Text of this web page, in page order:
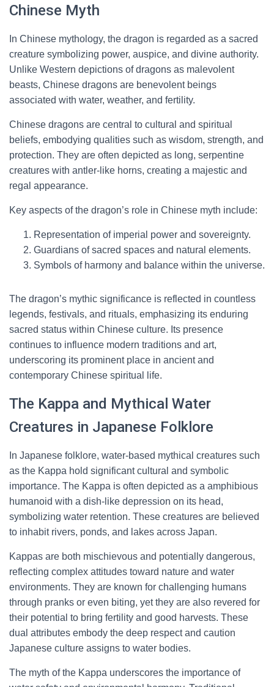
Chinese Myth
In Chinese mythology, the dragon is regarded as a sacred
creature symbolizing power, auspice, and divine authority.
Unlike Western depictions of dragons as malevolent
beasts, Chinese dragons are benevolent beings
associated with water, weather, and fertility.
Chinese dragons are central to cultural and spiritual
beliefs, embodying qualities such as wisdom, strength, and
protection. They are often depicted as long, serpentine
creatures with antler-like horns, creating a majestic and
regal appearance.
Key aspects of the dragon’s role in Chinese myth include:
Representation of imperial power and sovereignty.
Guardians of sacred spaces and natural elements.
Symbols of harmony and balance within the universe.
The dragon’s mythic significance is reflected in countless
legends, festivals, and rituals, emphasizing its enduring
sacred status within Chinese culture. Its presence
continues to influence modern traditions and art,
underscoring its prominent place in ancient and
contemporary Chinese spiritual life.
The Kappa and Mythical Water
Creatures in Japanese Folklore
In Japanese folklore, water-based mythical creatures such
as the Kappa hold significant cultural and symbolic
importance. The Kappa is often depicted as a amphibious
humanoid with a dish-like depression on its head,
symbolizing water retention. These creatures are believed
to inhabit rivers, ponds, and lakes across Japan.
Kappas are both mischievous and potentially dangerous,
reflecting complex attitudes toward nature and water
environments. They are known for challenging humans
through pranks or even biting, yet they are also revered for
their potential to bring fertility and good harvests. These
dual attributes embody the deep respect and caution
Japanese culture assigns to water bodies.
The myth of the Kappa underscores the importance of